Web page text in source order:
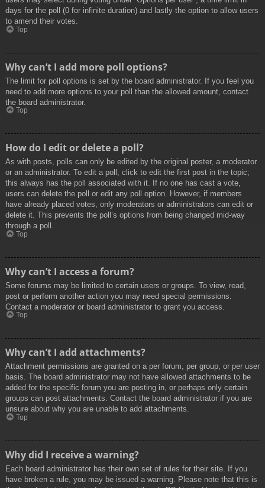
days for the poll (0 for infinite duration) and lastly the option to allow users
to amend their votes.
Top
Why can’t I add more poll options?
The limit for poll options is set by the board administrator. If you feel you
need to add more options to your poll than the allowed amount, contact
the board administrator.
Top
How do I edit or delete a poll?
As with posts, polls can only be edited by the original poster, a moderator
or an administrator. To edit a poll, click to edit the first post in the topic;
this always has the poll associated with it. If no one has cast a vote,
users can delete the poll or edit any poll option. However, if members
have already placed votes, only moderators or administrators can edit or
delete it. This prevents the poll’s options from being changed mid-way
through a poll.
Top
Why can’t I access a forum?
Some forums may be limited to certain users or groups. To view, read,
post or perform another action you may need special permissions.
Contact a moderator or board administrator to grant you access.
Top
Why can’t I add attachments?
Attachment permissions are granted on a per forum, per group, or per user
basis. The board administrator may not have allowed attachments to be
added for the specific forum you are posting in, or perhaps only certain
groups can post attachments. Contact the board administrator if you are
unsure about why you are unable to add attachments.
Top
Why did I receive a warning?
Each board administrator has their own set of rules for their site. If you
have broken a rule, you may be issued a warning. Please note that this is